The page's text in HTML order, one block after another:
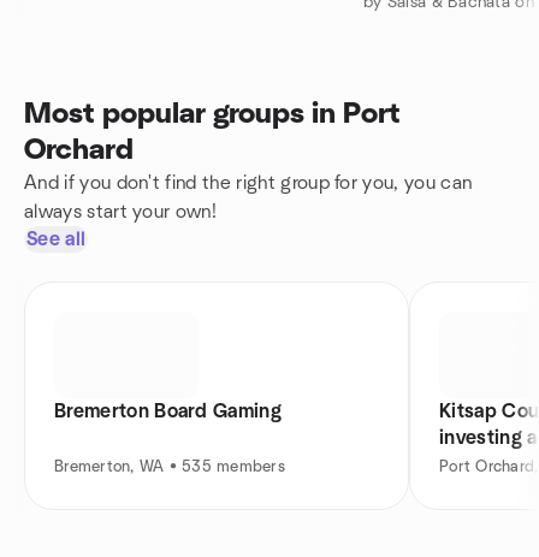
Most popular groups in Port
Orchard
And if you don't find the right group for you, you can
always start your own!
See all
Bremerton Board Gaming
Bremerton, WA • 535 members
Kitsap
investing
Port